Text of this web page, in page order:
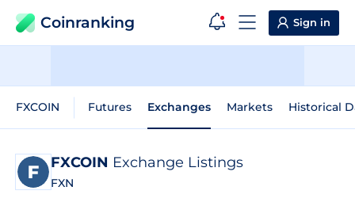
Coinranking Sign in
FXCOIN Futures Exchanges Markets Historical
FXCOIN Exchange Listings
FXN